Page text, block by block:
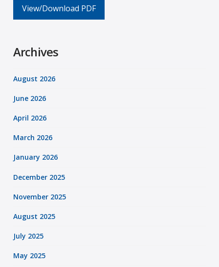
View/Download PDF
Archives
August 2026
June 2026
April 2026
March 2026
January 2026
December 2025
November 2025
August 2025
July 2025
May 2025